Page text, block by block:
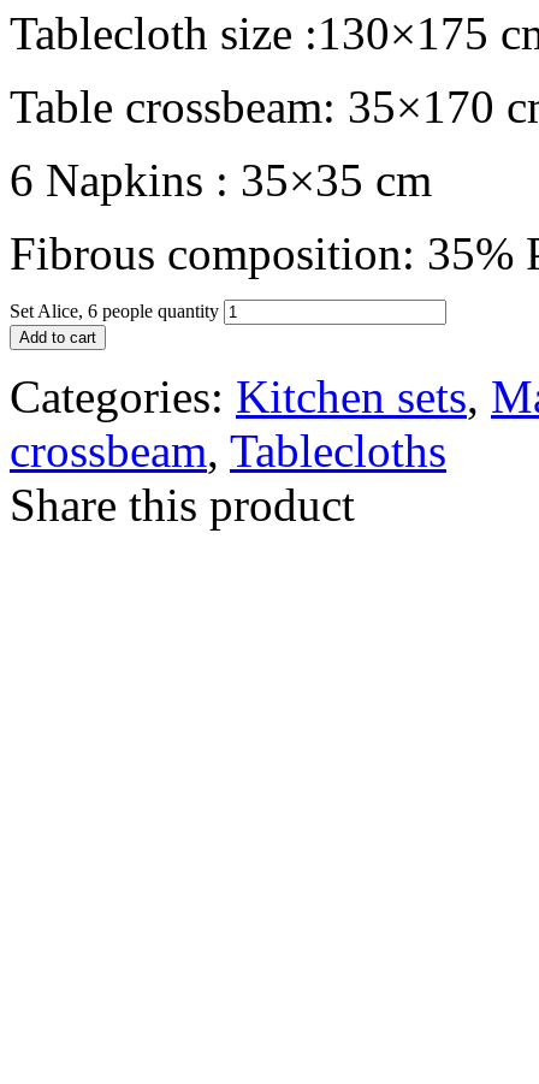
Tablecloth size :130×175
Table crossbeam: 35×170
6 Napkins : 35×35 cm
Fibrous composition: 35%
Set Alice, 6 people quantity
Add to cart
Categories: Kitchen sets,
crossbeam, Tablecloths
Share this product